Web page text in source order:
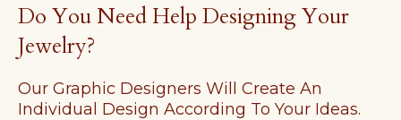
Do You Need Help Designing Your
Jewelry?
Our Graphic Designers Will Create An
Individual Design According To Your Ideas.